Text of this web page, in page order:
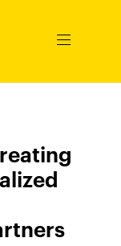
Ouvrir